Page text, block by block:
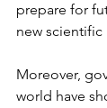
prepare for
new
Moreover,
world have